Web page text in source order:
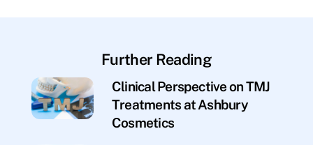
Further Reading
Clinical Perspective on TMJ
Treatments at Ashbury
Cosmetics